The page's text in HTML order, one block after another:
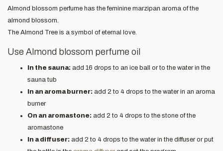
Almond blossom perfume has the feminine marzipan aroma of the
almond blossom.
The Almond Tree is a symbol of eternal love.
Use Almond blossom perfume oil
In the sauna: add 16 drops to an ice ball or to the water in the
sauna tub
In an aroma burner: add 2 to 4 drops to the water in an aroma
burner
On an aromastone: add 2 to 4 drops to the stone of the
aromastone
In a diffuser: add 2 to 4 drops to the water in the diffuser or put